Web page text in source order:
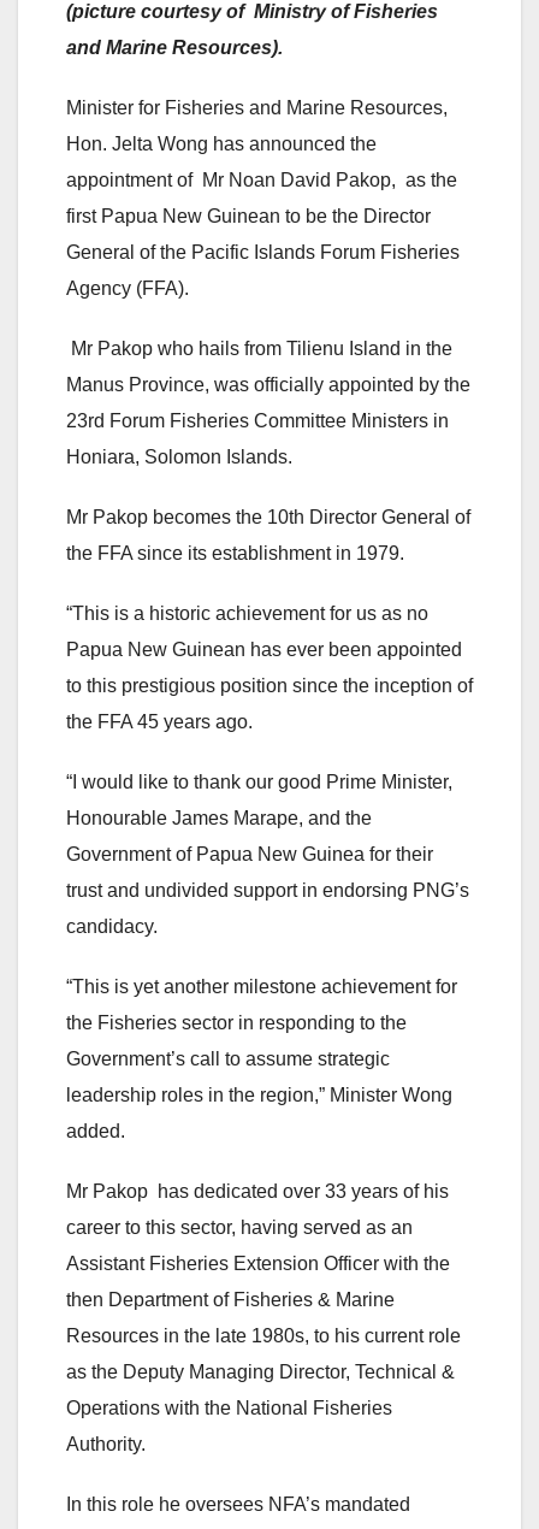
(picture courtesy of Ministry of Fisheries
and Marine Resources).
Minister for Fisheries and Marine Resources,
Hon. Jelta Wong has announced the
appointment of Mr Noan David Pakop, as the
first Papua New Guinean to be the Director
General of the Pacific Islands Forum Fisheries
Agency (FFA).
Mr Pakop who hails from Tilienu Island in the
Manus Province, was officially appointed by the
23rd Forum Fisheries Committee Ministers in
Honiara, Solomon Islands.
Mr Pakop becomes the 10th Director General of
the FFA since its establishment in 1979.
“This is a historic achievement for us as no
Papua New Guinean has ever been appointed
to this prestigious position since the inception of
the FFA 45 years ago.
“I would like to thank our good Prime Minister,
Honourable James Marape, and the
Government of Papua New Guinea for their
trust and undivided support in endorsing PNG’s
candidacy.
“This is yet another milestone achievement for
the Fisheries sector in responding to the
Government’s call to assume strategic
leadership roles in the region,” Minister Wong
added.
Mr Pakop has dedicated over 33 years of his
career to this sector, having served as an
Assistant Fisheries Extension Officer with the
then Department of Fisheries & Marine
Resources in the late 1980s, to his current role
as the Deputy Managing Director, Technical &
Operations with the National Fisheries
Authority.
In this role he oversees NFA’s mandated